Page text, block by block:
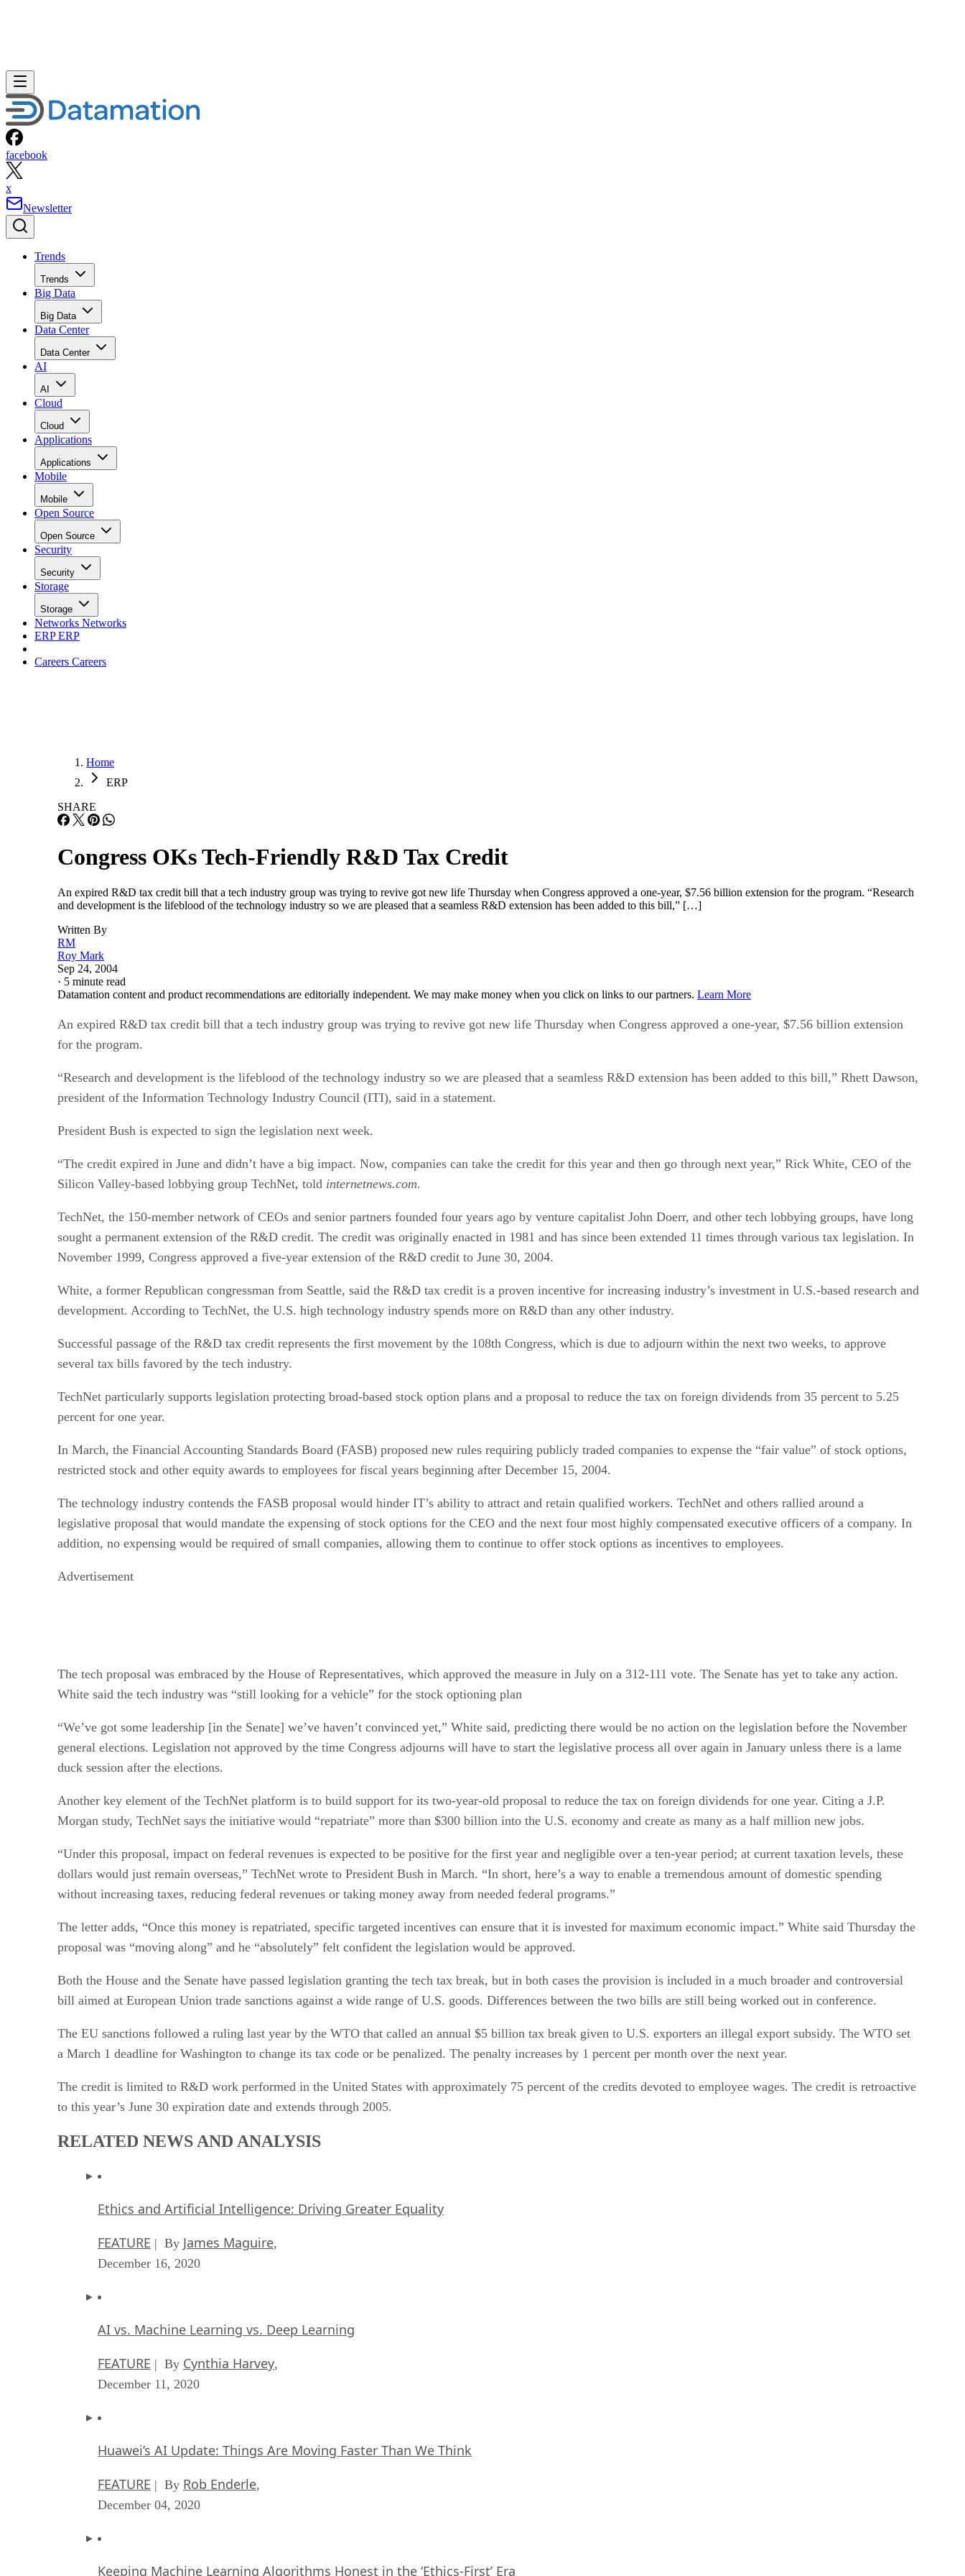
facebook
x
Newsletter
Trends
Trends
Big Data
Big Data
Data Center
Data Center
AI
AI
Cloud
Cloud
Applications
Applications
Mobile
Mobile
Open Source
Open Source
Security
Security
Storage
Storage
Networks Networks
ERPERP
Careers Careers
Home
ERP
SHARE
Congress OKs Tech-Friendly R&D Tax Credit
An expired R&D tax credit bill that a tech industry group was trying to revive got new life Thursday when Congress approved a one-year, $7.56 billion extension for the program. “Research
and development is the lifeblood of the technology industry so we are pleased that a seamless R&D extension has been added to this bill,” […]
Written By
RM
Roy Mark
Sep 24, 2004
· 5 minute read
Datamation content and product recommendations are editorially independent. We may make money when you click on links to our partners. Learn More
An expired R&D tax credit bill that a tech industry group was trying to revive got new life Thursday when Congress approved a one-year, $7.56 billion extension
for the program.
“Research and development is the lifeblood of the technology industry so we are pleased that a seamless R&D extension has been added to this bill,” Rhett Dawson,
president of the Information Technology Industry Council (ITI), said in a statement.
President Bush is expected to sign the legislation next week.
“The credit expired in June and didn’t have a big impact. Now, companies can take the credit for this year and then go through next year,” Rick White, CEO of the
Silicon Valley-based lobbying group TechNet, told internetnews.com.
TechNet, the 150-member network of CEOs and senior partners founded four years ago by venture capitalist John Doerr, and other tech lobbying groups, have long
sought a permanent extension of the R&D credit. The credit was originally enacted in 1981 and has since been extended 11 times through various tax legislation. In
November 1999, Congress approved a five-year extension of the R&D credit to June 30, 2004.
White, a former Republican congressman from Seattle, said the R&D tax credit is a proven incentive for increasing industry’s investment in U.S.-based research and
development. According to TechNet, the U.S. high technology industry spends more on R&D than any other industry.
Successful passage of the R&D tax credit represents the first movement by the 108th Congress, which is due to adjourn within the next two weeks, to approve
several tax bills favored by the tech industry.
TechNet particularly supports legislation protecting broad-based stock option plans and a proposal to reduce the tax on foreign dividends from 35 percent to 5.25
percent for one year.
In March, the Financial Accounting Standards Board (FASB) proposed new rules requiring publicly traded companies to expense the “fair value” of stock options,
restricted stock and other equity awards to employees for fiscal years beginning after December 15, 2004.
The technology industry contends the FASB proposal would hinder IT’s ability to attract and retain qualified workers. TechNet and others rallied around a
legislative proposal that would mandate the expensing of stock options for the CEO and the next four most highly compensated executive officers of a company. In
addition, no expensing would be required of small companies, allowing them to continue to offer stock options as incentives to employees.
Advertisement
The tech proposal was embraced by the House of Representatives, which approved the measure in July on a 312-111 vote. The Senate has yet to take any action.
White said the tech industry was “still looking for a vehicle” for the stock optioning plan
“We’ve got some leadership [in the Senate] we’ve haven’t convinced yet,” White said, predicting there would be no action on the legislation before the November
general elections. Legislation not approved by the time Congress adjourns will have to start the legislative process all over again in January unless there is a lame
duck session after the elections.
Another key element of the TechNet platform is to build support for its two-year-old proposal to reduce the tax on foreign dividends for one year. Citing a J.P.
Morgan study, TechNet says the initiative would “repatriate” more than $300 billion into the U.S. economy and create as many as a half million new jobs.
“Under this proposal, impact on federal revenues is expected to be positive for the first year and negligible over a ten-year period; at current taxation levels, these
dollars would just remain overseas,” TechNet wrote to President Bush in March. “In short, here’s a way to enable a tremendous amount of domestic spending
without increasing taxes, reducing federal revenues or taking money away from needed federal programs.”
The letter adds, “Once this money is repatriated, specific targeted incentives can ensure that it is invested for maximum economic impact.” White said Thursday the
proposal was “moving along” and he “absolutely” felt confident the legislation would be approved.
Both the House and the Senate have passed legislation granting the tech tax break, but in both cases the provision is included in a much broader and controversial
bill aimed at European Union trade sanctions against a wide range of U.S. goods. Differences between the two bills are still being worked out in conference.
The EU sanctions followed a ruling last year by the WTO that called an annual $5 billion tax break given to U.S. exporters an illegal export subsidy. The WTO set
a March 1 deadline for Washington to change its tax code or be penalized. The penalty increases by 1 percent per month over the next year.
The credit is limited to R&D work performed in the United States with approximately 75 percent of the credits devoted to employee wages. The credit is retroactive
to this year’s June 30 expiration date and extends through 2005.
RELATED NEWS AND ANALYSIS
Ethics and Artificial Intelligence: Driving Greater Equality
FEATURE | By James Maguire,
December 16, 2020
AI vs. Machine Learning vs. Deep Learning
FEATURE | By Cynthia Harvey,
December 11, 2020
Huawei’s AI Update: Things Are Moving Faster Than We Think
FEATURE | By Rob Enderle,
December 04, 2020
Keeping Machine Learning Algorithms Honest in the ‘Ethics-First’ Era